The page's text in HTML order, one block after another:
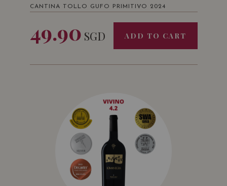
CANTINA TOLLO GUFO PRIMITIVO 2024
49.90 SGD ADD TO CART